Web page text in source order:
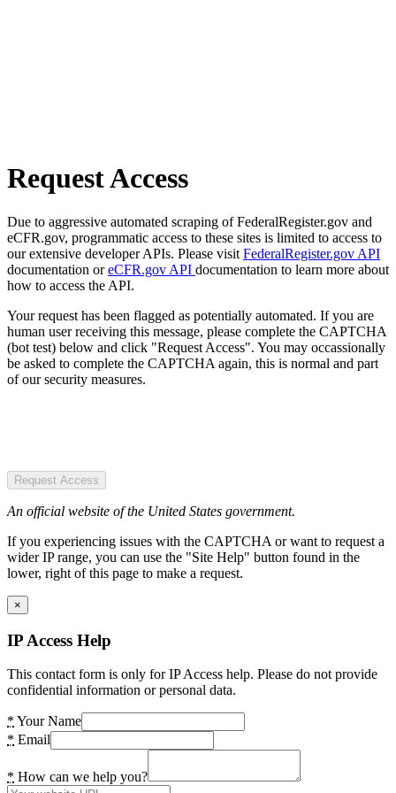
Request Access
Due to aggressive automated scraping of FederalRegister.gov and
eCFR.gov, programmatic access to these sites is limited to access to
our extensive developer APIs. Please visit FederalRegister.gov API
documentation oreCFR.gov API documentation to learn more about
how to access the API.
Your request has been flagged as potentially automated. If you are
human user receiving this message, please complete the CAPTCHA
(bot test) below and click "Request Access". You may occassionally
be asked to complete the CAPTCHA again, this is normal and part
of our security measures.
Request Access
An official website of the United States government.
If you experiencing issues with the CAPTCHA or want to request a
wider IP range, you can use the "Site Help" button found in the
lower, right of this page to make a request.
×
IP Access Help
This contact form is only for IP Access help. Please do not provide
confidential information or personal data.
* Your Name
* Email
* How can we help you?